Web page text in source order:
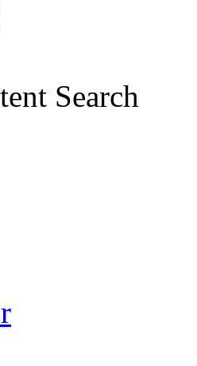
Search